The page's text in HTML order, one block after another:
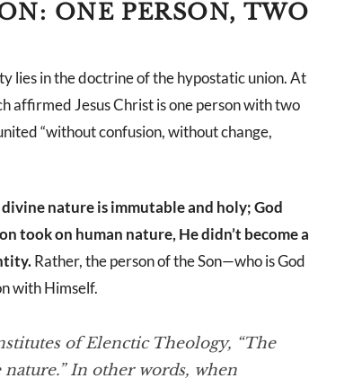
ONE PERSON, TWO
lies in the doctrine of the hypostatic union. At
affirmed Jesus Christ is one person with two
“without confusion, without change,
divine nature is immutable and holy; God
took on human nature, He didn’t become a
Rather, the person of the Son—who is God
with Himself.
of Elenctic Theology, “The
In other words, when